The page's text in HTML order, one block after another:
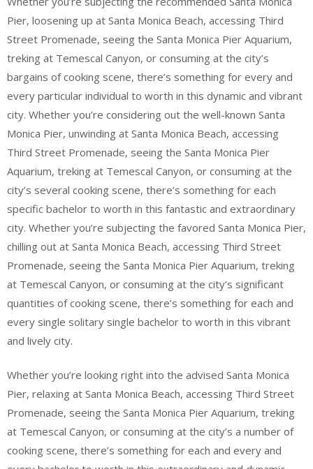
Pier, loosening up at Santa Monica Beach, accessing Third
Street Promenade, seeing the Santa Monica Pier Aquarium,
treking at Temescal Canyon, or consuming at the city’s
bargains of cooking scene, there’s something for every and
every particular individual to worth in this dynamic and vibrant
city. Whether you’re considering out the well-known Santa
Monica Pier, unwinding at Santa Monica Beach, accessing
Third Street Promenade, seeing the Santa Monica Pier
Aquarium, treking at Temescal Canyon, or consuming at the
city’s several cooking scene, there’s something for each
specific bachelor to worth in this fantastic and extraordinary
city. Whether you’re subjecting the favored Santa Monica Pier,
chilling out at Santa Monica Beach, accessing Third Street
Promenade, seeing the Santa Monica Pier Aquarium, treking
at Temescal Canyon, or consuming at the city’s significant
quantities of cooking scene, there’s something for each and
every single solitary single bachelor to worth in this vibrant
and lively city.
Whether you’re looking right into the advised Santa Monica
Pier, relaxing at Santa Monica Beach, accessing Third Street
Promenade, seeing the Santa Monica Pier Aquarium, treking
at Temescal Canyon, or consuming at the city’s a number of
cooking scene, there’s something for each and every and